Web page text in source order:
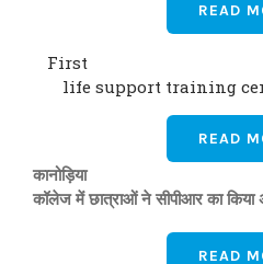
READ
First
life support training
READ
कानोड़िया
कॉलेज में छात्राओं ने सीपीआर का किया
READ